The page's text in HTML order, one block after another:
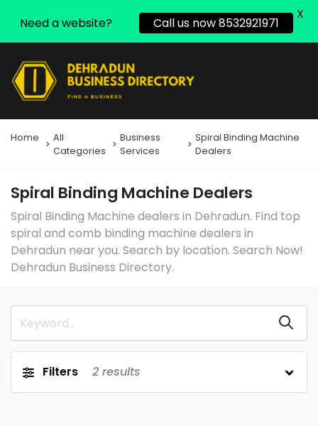
Home
All
Categories
Business
Services
Spiral Binding Machine
Dealers
Spiral Binding Machine Dealers
Spiral Binding Machine dealers in Dehradun. Find top
spiral and comb binding machine dealers in
Dehradun near you. Search by location. Search Now!
Dehradun Business Directory.
Filters 2 results
Need a website? Call us now 8532921971
X